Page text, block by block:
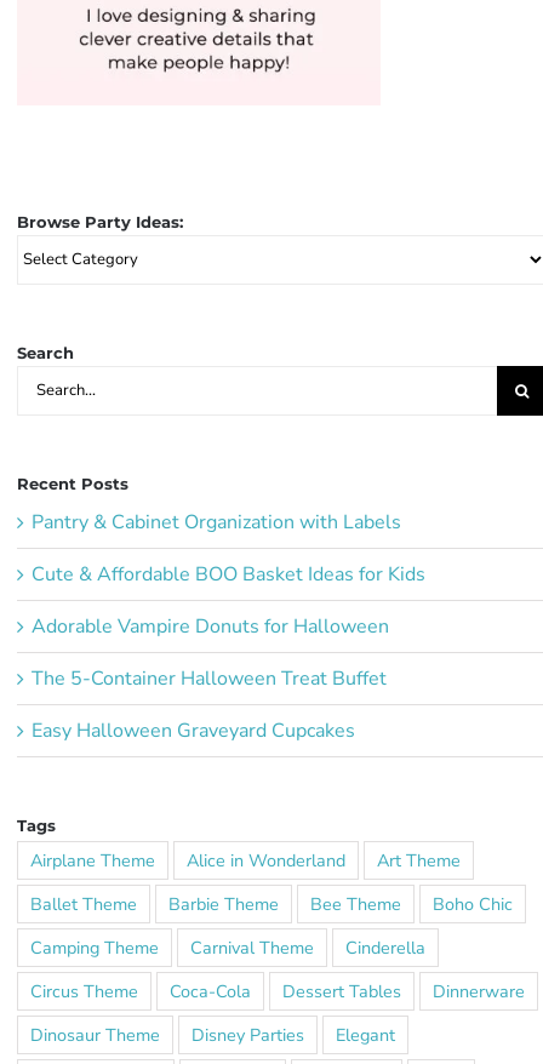
Browse Party Ideas:
Browse
Search
Search
Recent Posts
Pantry & Cabinet Organization with Labels
Cute & Affordable BOO Basket Ideas for Kids
Adorable Vampire Donuts for Halloween
The 5-Container Halloween Treat Buffet
Easy Halloween Graveyard Cupcakes
Tags
Airplane Theme Alice in Wonderland
Art Theme
Ballet Theme
Barbie Theme Bee Theme
Boho Chic
Camping Theme
Carnival Theme
Cinderella
Circus Theme
Coca-Cola Dessert Tables
Dinnerware
Dinosaur Theme
Disney Parties
Elegant